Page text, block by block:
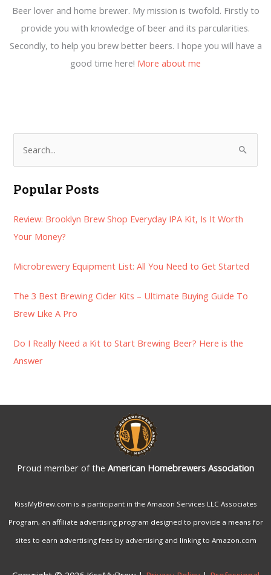
Beer lover and home brewer. My mission is twofold. Firstly to
provide you with knowledge of beer and its parcularities.
Secondly, to help you brew better beers. I hope you will have a
good time here! More about me
e
a
c
h
r
:
Popular Posts
Review: Brooklyn Brew Shop Everyday IPA Kit, Is It Worth
Your Money?
Microbrewery Equipment List: All You Need to Get Started
The 3 Best Brewing Cider Kits – Ultimate Buying Guide To
Brew Like A Pro
Do I Really Need a Kit to Start Brewing Beer? Here is the
Answer
Proud member of the American Homebrewers Association
KissMyBrew.com is a participant in the Amazon Services LLC Associates
Program, an affiliate advertising program designed to provide a means for
sites to earn advertising fees by advertising and linking to Amazon.com